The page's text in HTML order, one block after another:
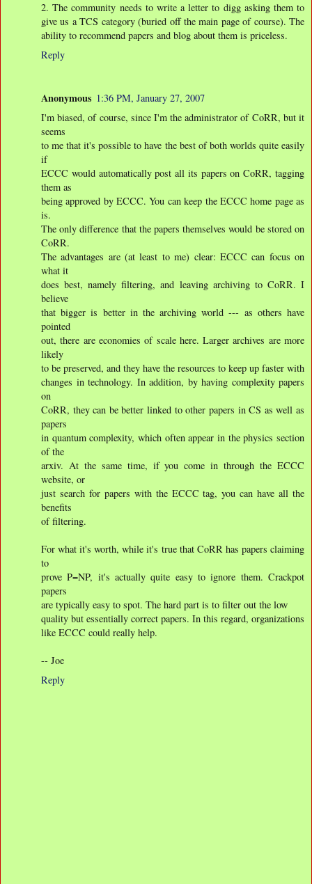
2. The community needs to write a letter to digg asking them to
give us a TCS category (buried off the main page of course). The
ability to recommend papers and blog about them is priceless.
Reply
Anonymous 1:36 PM, January 27, 2007
I'm biased, of course, since I'm the administrator of CoRR, but it
seems
to me that it's possible to have the best of both worlds quite easily
if
ECCC would automatically post all its papers on CoRR, tagging
them as
being approved by ECCC. You can keep the ECCC home page as
is.
The only difference that the papers themselves would be stored on
CoRR.
The advantages are (at least to me) clear: ECCC can focus on
what it
does best, namely filtering, and leaving archiving to CoRR. I
believe
that bigger is better in the archiving world --- as others have
pointed
out, there are economies of scale here. Larger archives are more
likely
to be preserved, and they have the resources to keep up faster with
changes in technology. In addition, by having complexity papers
on
CoRR, they can be better linked to other papers in CS as well as
papers
in quantum complexity, which often appear in the physics section
of the
arxiv. At the same time, if you come in through the ECCC
website, or
just search for papers with the ECCC tag, you can have all the
benefits
of filtering.
For what it's worth, while it's true that CoRR has papers claiming
to
prove P=NP, it's actually quite easy to ignore them. Crackpot
papers
are typically easy to spot. The hard part is to filter out the low
quality but essentially correct papers. In this regard, organizations
like ECCC could really help.
-- Joe
Reply